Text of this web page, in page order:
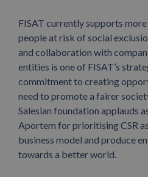
FISAT currently supports
people at risk of social
and collaboration with
entities is one of FISAT’s
commitment to creating
need to promote a fairer
Salesian foundation applauds
Aportem for prioritising CSR
business model and produce
towards a better world.